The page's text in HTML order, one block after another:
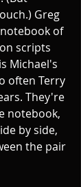
Greg
of
scripts
Michael's
often Terry
They're
notebook,
by side,
the pair